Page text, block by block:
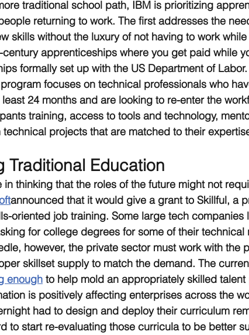
traditional school path, IBM is prioritizing
returning to work. The first addresses the
skills without the luxury of not having to work
apprenticeships where you get paid while
formally set up with the US Department of Labor.
focuses on technical professionals who
24 months and are looking to re-enter the
training, access to tools and technology,
projects that are matched to their
Traditional Education
in thinking that the roles of the future might not
announced that it would give a grant to Skillful, a
oriented job training. Some large tech
for college degrees for some of their technical
however, the private sector must work with the
skillset supply to match the demand. The
enough to help mold an appropriately skilled talent
is positively affecting enterprises across the
had to design and deploy their curriculum
to start re-evaluating those curricula to be better